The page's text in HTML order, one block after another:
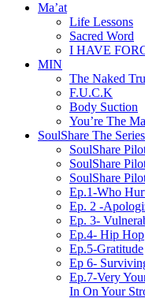
Ma’at
Life Lessons
Sacred Word
I HAVE
MIN
The Naked
F.U.C.K
Body Suction
You’re The
SoulShare The Series
SoulShare
SoulShare
SoulShare
Ep.1-Who
Ep. 2 -
Ep. 3-
Ep.4- Hip Hop
Ep.5-Gratitude
Ep 6-
Ep.7-Very
In On Your